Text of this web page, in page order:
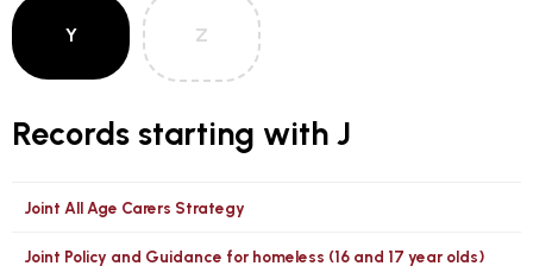
Y Z
Records starting with J
Joint All Age Carers Strategy
Joint Policy and Guidance for homeless (16 and 17 year olds)